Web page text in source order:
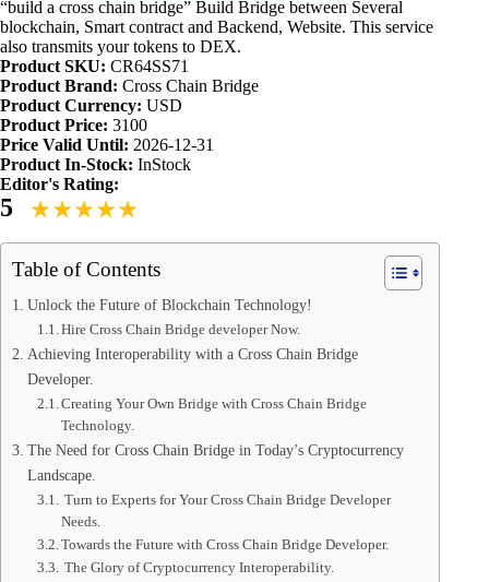
“build a cross chain bridge” Build Bridge between Several
blockchain, Smart contract and Backend, Website. This service
also transmits your tokens to DEX.
Product SKU: CR64SS71
Product Brand: Cross Chain Bridge
Product Currency: USD
Product Price: 3100
Price Valid Until: 2026-12-31
Product In-Stock: InStock
Editor's Rating:
5
Table of Contents
Unlock the Future of Blockchain Technology!
Hire Cross Chain Bridge developer Now.
Achieving Interoperability with a Cross Chain Bridge
Developer.
Creating Your Own Bridge with Cross Chain Bridge
Technology.
The Need for Cross Chain Bridge in Today’s Cryptocurrency
Landscape.
Turn to Experts for Your Cross Chain Bridge Developer
Needs.
Towards the Future with Cross Chain Bridge Developer.
The Glory of Cryptocurrency Interoperability.